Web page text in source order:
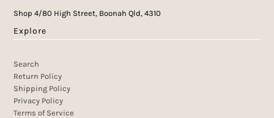
Shop 4/80 High Street, Boonah Qld, 4310
Explore
Search
Return Policy
Shipping Policy
Privacy Policy
Terms of Service